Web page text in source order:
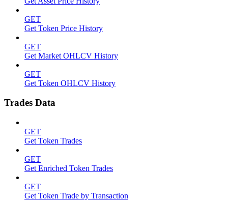
GET
Get Token Price History
GET
Get Market OHLCV History
GET
Get Token OHLCV History
Trades Data
GET
Get Token Trades
GET
Get Enriched Token Trades
GET
Get Token Trade by Transaction